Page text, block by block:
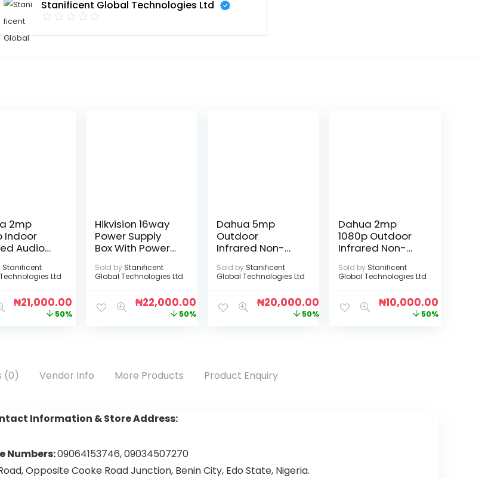
Stanificent Global Technologies Ltd
2mp
Indoor
Audio
Stanificent
Ltd
₦21,000.00
50%
Hikvision 16way
Power Supply
Box With Power
2FA1208-
C16(UK)]
Sold by Stanificent
Global Technologies Ltd
₦22,000.00
50%
Dahua 5mp
Outdoor
Infrared Non-
Sold by Stanificent
Global Technologies Ltd
₦20,000.00
50%
Dahua 2mp
1080p Outdoor
Infrared Non-
Sold by Stanificent
Global Technologies Ltd
₦10,000.00
50%
(0) Vendor Info More Products Product Enquiry
Information & Store Address:
Numbers:09064153746, 09034507270
Opposite Cooke Road Junction, Benin City, Edo State, Nigeria.